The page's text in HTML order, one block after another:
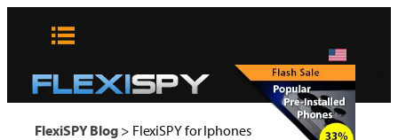
FlexiSPY Blog > FlexiSPY for Iphones